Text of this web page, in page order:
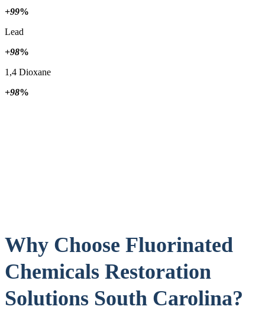
+99%
Lead
+98%
1,4 Dioxane
+98%
Why Choose Fluorinated
Chemicals Restoration
Solutions South Carolina?